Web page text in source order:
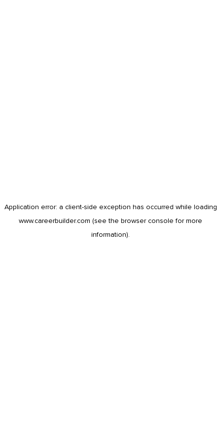
Application error: a client-side exception has occurred while loading
www.careerbuilder.com (see the browser console for more
information).